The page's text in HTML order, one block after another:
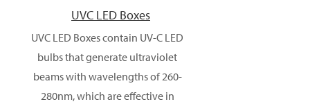
UVC LED Boxes
UVC LED Boxes contain UV-C LED
bulbs that generate ultraviolet
beams with wavelengths of 260-
280nm, which are effective in